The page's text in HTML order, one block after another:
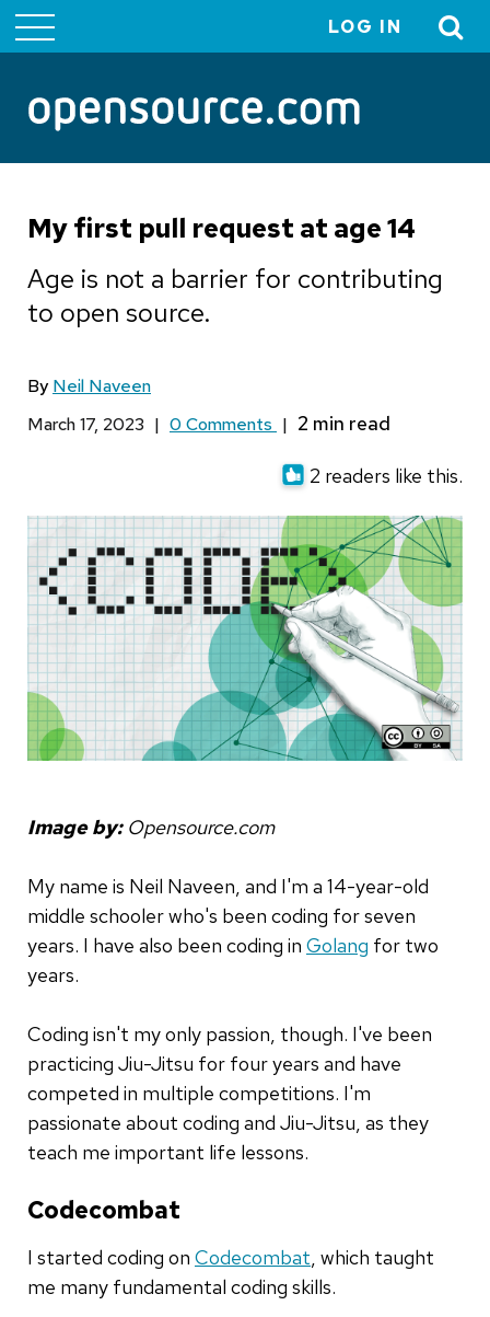
menu
LOG IN
My first pull request at age 14
Age is not a barrier for contributing
to open source.
By Neil Naveen
March 17, 2023 | 0 Comments |
2 readers like this.
Image by: Opensource.com
My name is Neil Naveen, and I'm a 14-year-old
middle schooler who's been coding for seven
years. I have also been coding in Golang for two
years.
Coding isn't my only passion, though. I've been
practicing Jiu-Jitsu for four years and have
competed in multiple competitions. I'm
passionate about coding and Jiu-Jitsu, as they
teach me important life lessons.
Codecombat
I started coding on Codecombat, which taught
me many fundamental coding skills.